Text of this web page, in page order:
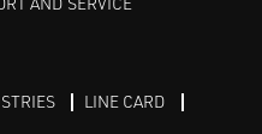
LINE CARD